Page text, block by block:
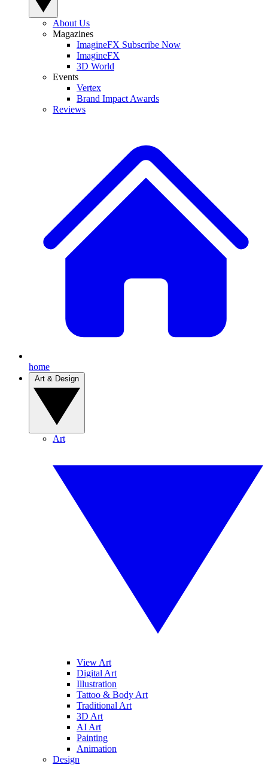
About Us
Magazines
ImagineFX Subscribe Now
ImagineFX
3D World
Events
Vertex
Brand Impact Awards
Reviews
home
Art
View Art
Digital Art
Illustration
Tattoo & Body Art
Traditional Art
3D Art
AI Art
Painting
Animation
Design